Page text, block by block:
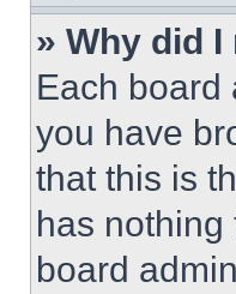
» Why did
Each board
you have
that this is
has
board